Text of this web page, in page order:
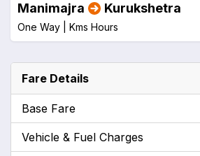
Manimajra Kurukshetra
One Way | Kms Hours
Fare Details
Base Fare
Vehicle & Fuel Charges